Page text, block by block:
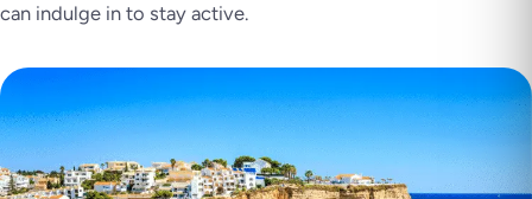
can indulge in to stay active.